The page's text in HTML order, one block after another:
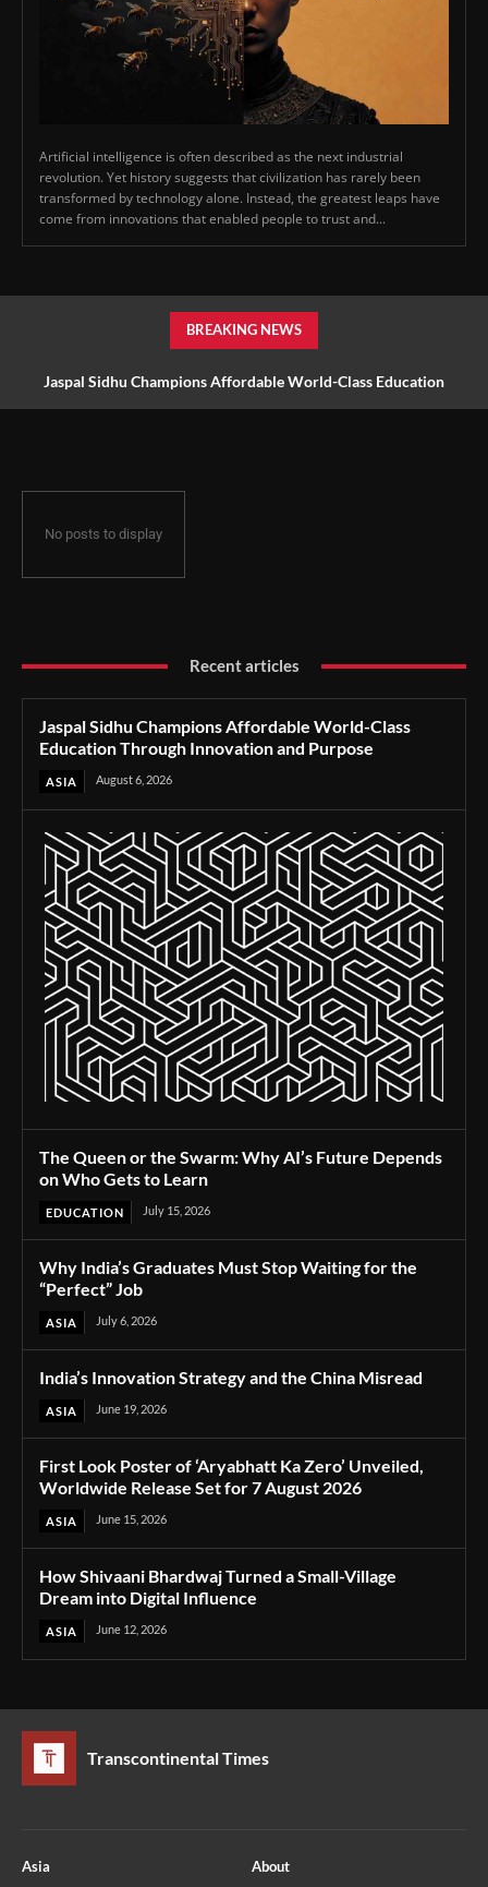
Artificial intelligence is often described as the next industrial
revolution. Yet history suggests that civilization has rarely been
transformed by technology alone. Instead, the greatest leaps have
come from innovations that enabled people to trust and...
BREAKING NEWS
Jaspal Sidhu Champions Affordable World-Class Education
No posts to display
Recent articles
Jaspal Sidhu Champions Affordable World-Class
Education Through Innovation and Purpose
ASIA August 6, 2026
The Queen or the Swarm: Why AI’s Future Depends
on Who Gets to Learn
EDUCATION July 15, 2026
Why India’s Graduates Must Stop Waiting for the
“Perfect” Job
ASIA July 6, 2026
India’s Innovation Strategy and the China Misread
ASIA June 19, 2026
First Look Poster of ‘Aryabhatt Ka Zero’ Unveiled,
Worldwide Release Set for 7 August 2026
ASIA June 15, 2026
How Shivaani Bhardwaj Turned a Small-Village
Dream into Digital Influence
ASIA June 12, 2026
Transcontinental Times
Asia
About